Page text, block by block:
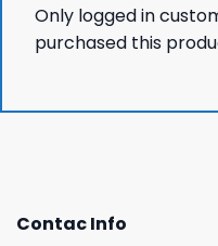
Only logged in
purchased this
Contac Info